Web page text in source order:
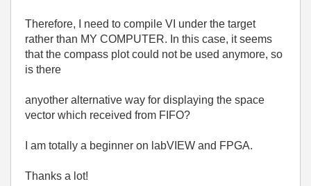
Therefore, I need to compile VI under the target
rather than MY COMPUTER. In this case, it seems
that the compass plot could not be used anymore, so
is there
anyother alternative way for displaying the space
vector which received from FIFO?
I am totally a beginner on labVIEW and FPGA.
Thanks a lot!